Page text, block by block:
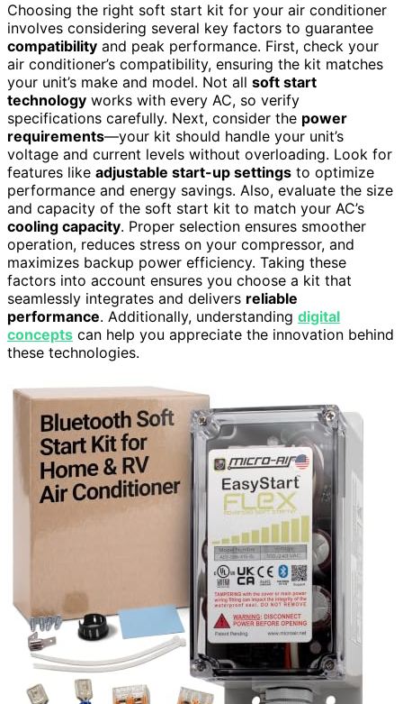
Choosing the right soft start kit for your air conditioner
involves considering several key factors to guarantee
compatibility and peak performance. First, check your
air conditioner’s compatibility, ensuring the kit matches
your unit’s make and model. Not all soft start
technology works with every AC, so verify
specifications carefully. Next, consider the power
requirements—your kit should handle your unit’s
voltage and current levels without overloading. Look for
features like adjustable start-up settings to optimize
performance and energy savings. Also, evaluate the size
and capacity of the soft start kit to match your AC’s
cooling capacity. Proper selection ensures smoother
operation, reduces stress on your compressor, and
maximizes backup power efficiency. Taking these
factors into account ensures you choose a kit that
seamlessly integrates and delivers reliable
performance. Additionally, understanding digital
concepts can help you appreciate the innovation behind
these technologies.